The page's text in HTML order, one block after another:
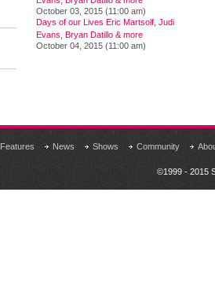
October 03, 2015 (11:00 am)
Days of our Lives Eric Martsolf, Judi
Evans, Bryan Datillo & more
October 04, 2015 (11:00 am)
Features News Shows Community
©1999 - 2015